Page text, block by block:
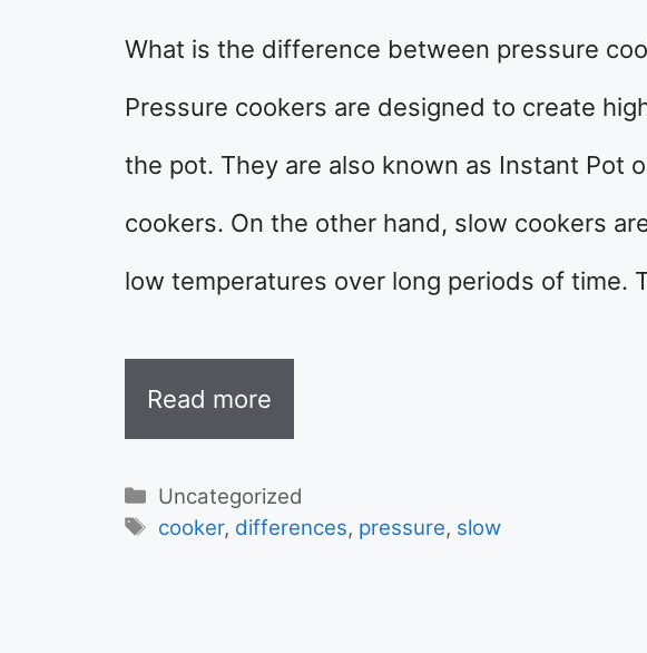
What is the difference between pressure
Pressure cookers are designed to create
the pot. They are also known as Instant Pot
cookers. On the other hand, slow cookers
low temperatures over long periods of time.
Read more
Categories
Uncategorized
Tags
cooker, differences, pressure, slow